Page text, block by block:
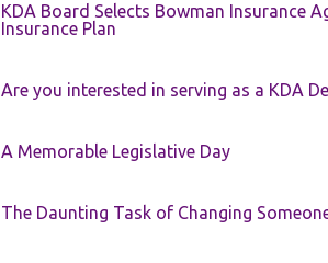
KDA Board Selects Bowman Insurance
Insurance Plan
Are you interested in serving as a KDA
A Memorable Legislative Day
The Daunting Task of Changing